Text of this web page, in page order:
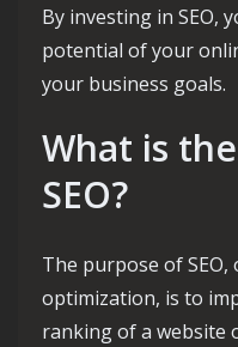
By investing in SEO,
potential of your
your business goals.
What is
SEO?
The purpose of SEO,
optimization, is to
ranking of a website